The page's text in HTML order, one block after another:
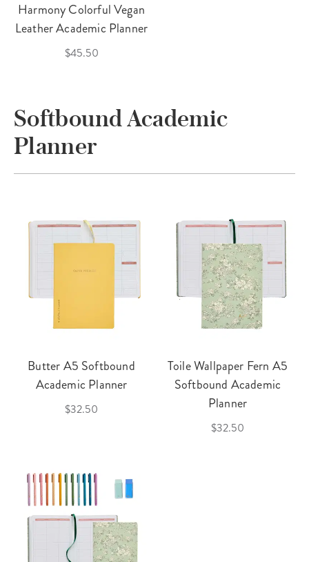
Harmony Colorful Vegan
Leather Academic Planner
$45.50
Softbound Academic
Planner
Butter A5 Softbound
Academic Planner
$32.50
Toile Wallpaper Fern A5
Softbound Academic
Planner
$32.50